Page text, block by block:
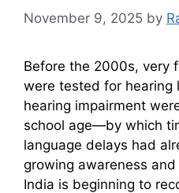
November 9, 2025 by
Before the 2000s, very
were tested for hearing
hearing impairment
school age—by which
language delays had
growing awareness
India is beginning to